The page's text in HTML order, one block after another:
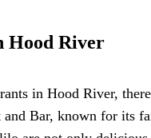
Hood River
in Hood River,
Bar, known for its